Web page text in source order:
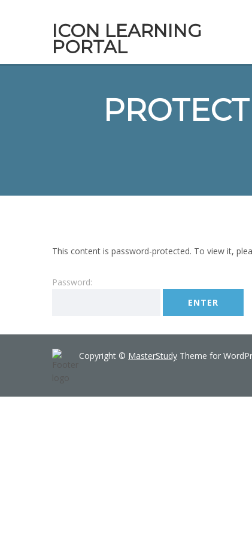
ICON LEARNING
PORTAL
This content is password-protected. To view it,
Password:
Copyright © MasterStudy Theme for